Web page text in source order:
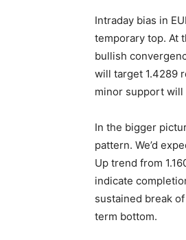
Intraday bias in
temporary top. At
bullish
will target 1.4289
minor support will
In the bigger
pattern. We’d
Up trend from
indicate
sustained break
term bottom.